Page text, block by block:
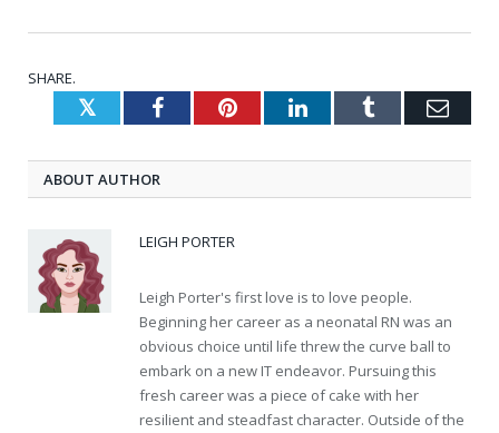
SHARE.
TwitterFacebookPinterestLinkedInTumblr
ABOUT AUTHOR
LEIGH PORTER
Leigh Porter's first love is to love people.
Beginning her career as a neonatal RN was an
obvious choice until life threw the curve ball to
embark on a new IT endeavor. Pursuing this
fresh career was a piece of cake with her
resilient and steadfast character. Outside of the